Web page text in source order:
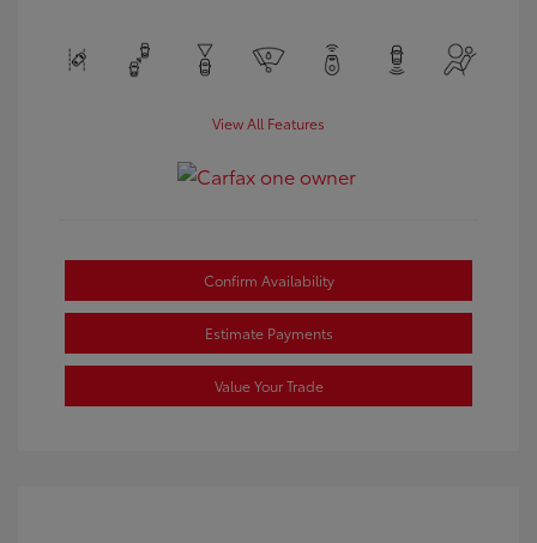
View All Features
Confirm Availability
Estimate Payments
Value Your Trade